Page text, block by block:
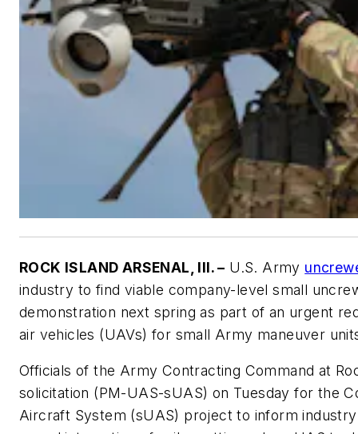
ROCK ISLAND ARSENAL, Ill. – U.S. Army
industry to find viable company-level small
demonstration next spring as part of an urgent
air vehicles (UAVs) for small Army maneuver
Officials of the Army Contracting Command at
solicitation (PM-UAS-sUAS) on Tuesday for the
Aircraft System (sUAS) project to inform